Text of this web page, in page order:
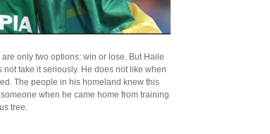
only two options: win or lose. But Haile
take it seriously. He does not like when
The people in his homeland knew this
when he came home from training
tree.